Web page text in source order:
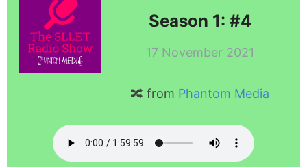
Season 1: #4
17 November 2021
🔀 from Phantom Media